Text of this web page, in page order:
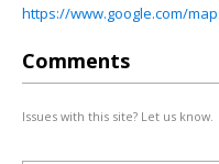
https://www.google.com/
Comments
Issues with this site? Let us know.